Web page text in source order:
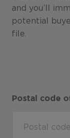
and you’ll
potential
file.
Postal code